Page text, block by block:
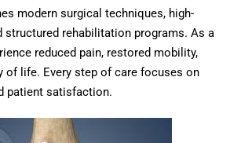
modern surgical techniques, high-
structured rehabilitation programs. As a
reduced pain, restored mobility,
of life. Every step of care focuses on
patient satisfaction.